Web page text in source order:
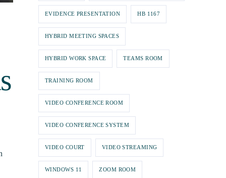
EVIDENCE PRESENTATION HB 1167
HYBRID MEETING SPACES
HYBRID WORK SPACE TEAMS ROOM
TRAINING ROOM
VIDEO CONFERENCE ROOM
VIDEO CONFERENCE SYSTEM
VIDEO COURT VIDEO STREAMING
WINDOWS 11 ZOOM ROOM